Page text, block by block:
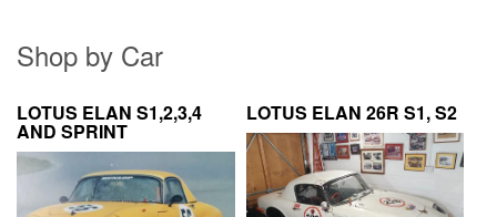
Shop by Car
LOTUS ELAN S1,2,3,4
AND SPRINT
LOTUS ELAN 26R S1, S2